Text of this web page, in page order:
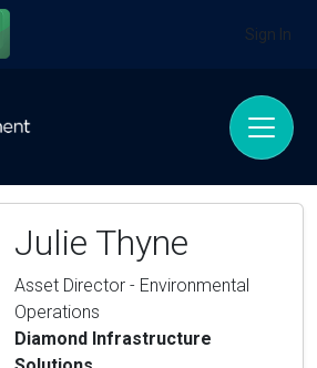
Sign In
Julie Thyne
Asset Director - Environmental
Operations
Diamond Infrastructure